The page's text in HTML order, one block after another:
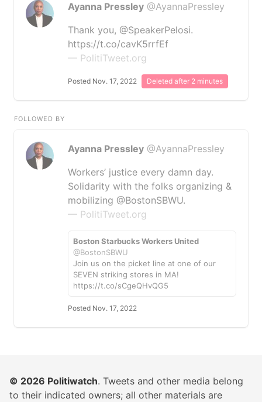
Ayanna Pressley @AyannaPressley
Thank you, @SpeakerPelosi.
https://t.co/cavK5rrfEf
— PolitiTweet.org
Posted Nov. 17, 2022 Deleted after 2 minutes
FOLLOWED BY
Ayanna Pressley @AyannaPressley
Workers’ justice every damn day.
Solidarity with the folks organizing &
mobilizing @BostonSBWU.
— PolitiTweet.org
Boston Starbucks Workers United
@BostonSBWU
Join us on the picket line at one of our
SEVEN striking stores in MA!
https://t.co/sCgeQHvQG5
Posted Nov. 17, 2022
© 2026 Politiwatch. Tweets and other media belong
to their indicated owners; all other materials are